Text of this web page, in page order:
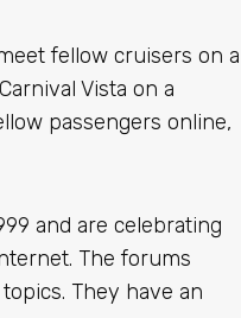
fellow cruisers on a
Vista on a
passengers online,
and are celebrating
The forums
They have an